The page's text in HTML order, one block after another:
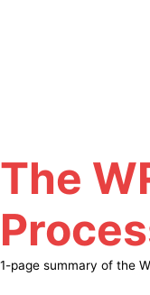
The
1-page summary of the